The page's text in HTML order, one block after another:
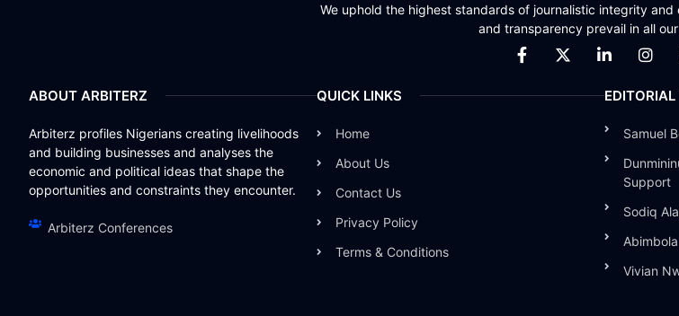
We uphold the highest standards of journalistic integrity
and transparency prevail in all
ABOUT ARBITERZ
Arbiterz profiles Nigerians creating livelihoods
and building businesses and analyses the
economic and political ideas that shape the
opportunities and constraints they encounter.
Arbiterz Conferences
QUICK LINKS
Home
About Us
Contact Us
Privacy Policy
Terms & Conditions
Samuel
Support
Sodiq
Vivian